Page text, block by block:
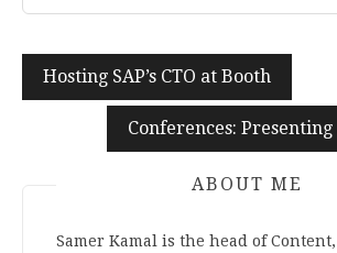
Post
navigation
Hosting SAP’s CTO at Booth
Conferences:
ABOUT ME
Samer Kamal is the head of